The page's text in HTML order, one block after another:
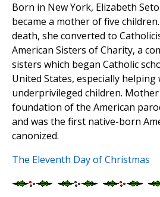
Born in New York, Elizabeth
became a mother of five
death, she converted to
American Sisters of Charity, a
sisters which began Catholic
United States, especially
underprivileged children.
foundation of the American
and was the first native-born
canonized.
The Eleventh Day of Christmas